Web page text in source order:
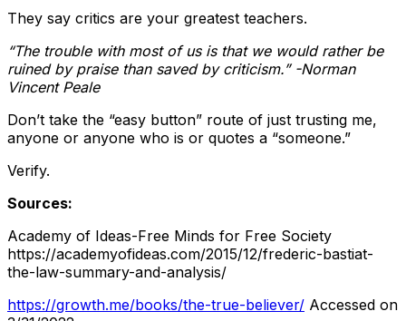
They say critics are your greatest teachers.
“The trouble with most of us is that we would rather be
ruined by praise than saved by criticism.” -Norman
Vincent Peale
Don’t take the “easy button” route of just trusting me,
anyone or anyone who is or quotes a “someone.”
Verify.
Sources:
Academy of Ideas-Free Minds for Free Society
https://academyofideas.com/2015/12/frederic-bastiat-
the-law-summary-and-analysis/
https://growth.me/books/the-true-believer/ Accessed on